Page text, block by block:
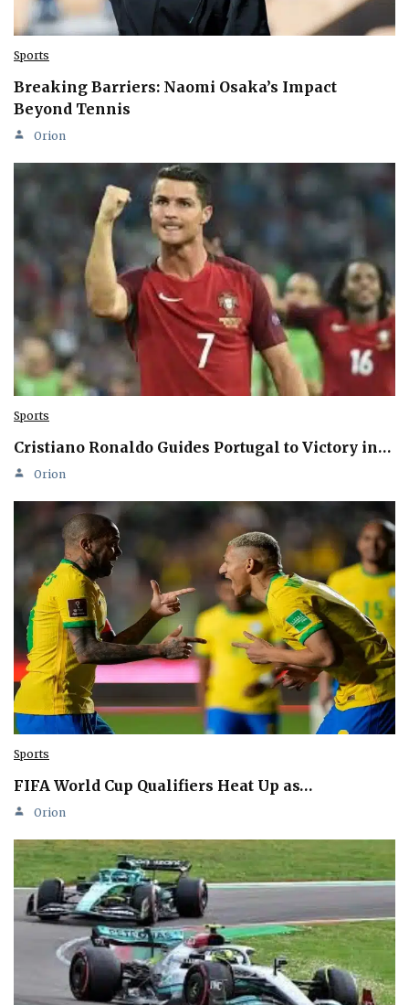
Sports
Breaking Barriers: Naomi Osaka’s Impact
Beyond Tennis
Orion
Sports
Cristiano Ronaldo Guides Portugal to Victory in…
Orion
Sports
FIFA World Cup Qualifiers Heat Up as…
Orion